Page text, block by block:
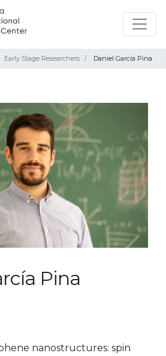
Early Stage Researchers Daniel García Pina
Pina
nanostructures: spin